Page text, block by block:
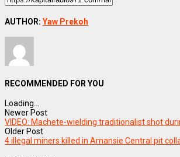
AUTHOR: Yaw Prekoh
RECOMMENDED FOR YOU
Loading...
Newer Post
VIDEO: Machete-wielding traditionalist shot
Older Post
4 illegal miners killed in Amansie Central pit